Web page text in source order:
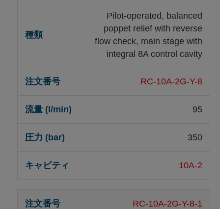
Pilot-operated, balanced
poppet relief with reverse
flow check, main stage with
integral 8A control cavity
RC-10A-2G-Y-8
95
350
10A-2
RC-10A-2G-Y-8-1